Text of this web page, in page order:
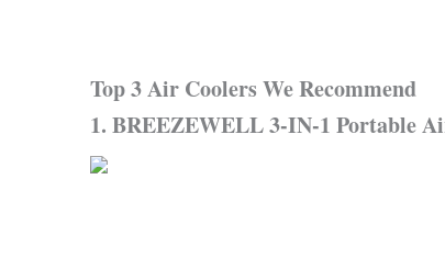
Top 3 Air Coolers We Recommend
1. BREEZEWELL 3-IN-1 Portable